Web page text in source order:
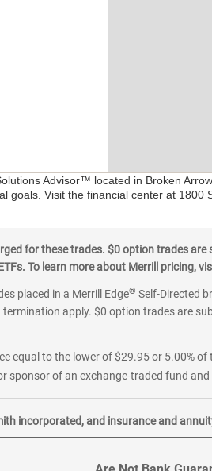
Advisor™ located in Broken
goals. Visit the financial center at
for these trades. $0 option trades
To learn more about Merrill pricing,
placed in a Merrill Edge® Self-Directed
apply. $0 option trades are
equal to the lower of $29.95 or 5.00%
of an exchange-traded fund
incorporated, and insurance and